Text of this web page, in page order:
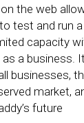
the web
test and run
capacity
a business.
businesses,
market,
future